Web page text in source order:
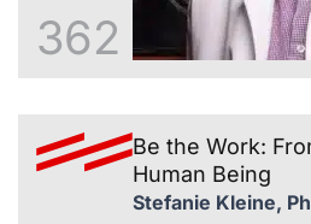
362
Be the Work:
Human Being
Stefanie Kleine,